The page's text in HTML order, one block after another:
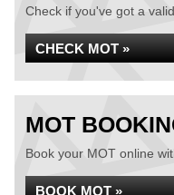
Check if you've got a
CHECK MOT »
MOT
Book your MOT online
BOOK MOT »